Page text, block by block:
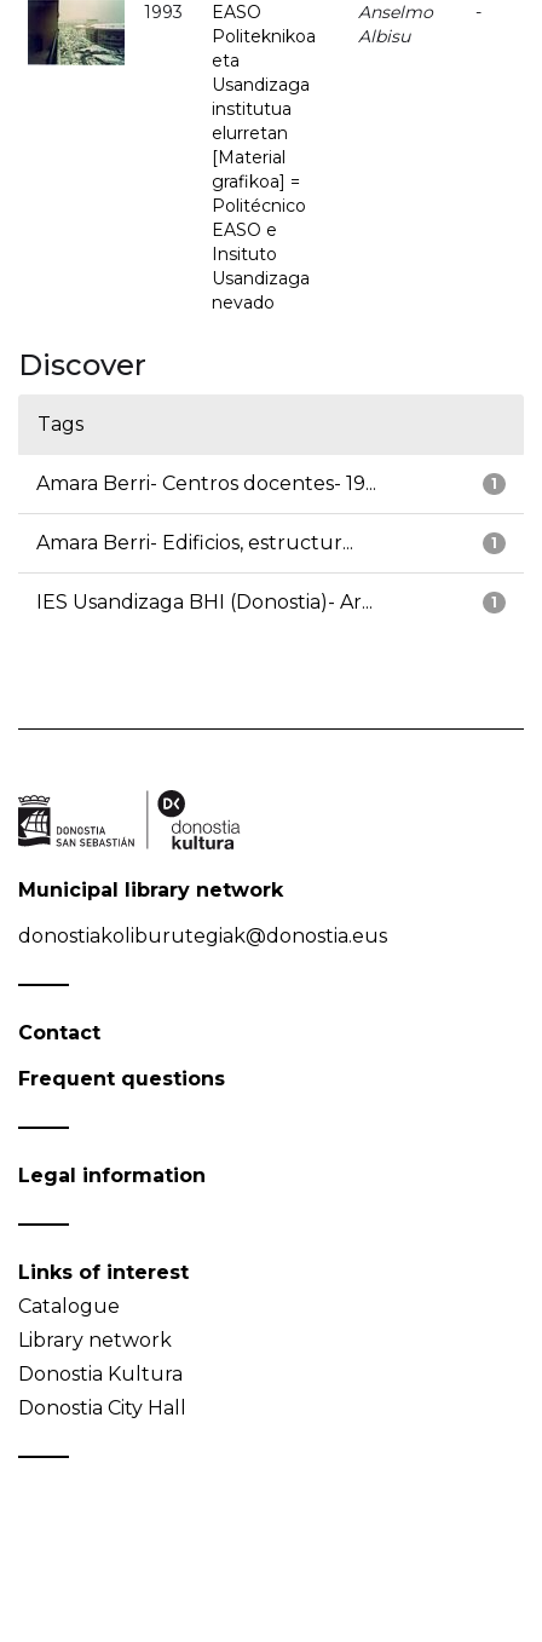
1993
EASO
Politeknikoa
eta
Usandizaga
institutua
elurretan
[Material
grafikoa] =
Politécnico
EASO e
Insituto
Usandizaga
nevado
Anselmo
Albisu
-
Discover
Tags
1
Amara Berri- Centros docentes- 19...
1
Amara Berri- Edificios, estructur...
1
IES Usandizaga BHI (Donostia)- Ar...
Municipal library network
donostiakoliburutegiak@donostia.eus
Contact
Frequent questions
Legal information
Links of interest
Catalogue
Library network
Donostia Kultura
Donostia City Hall